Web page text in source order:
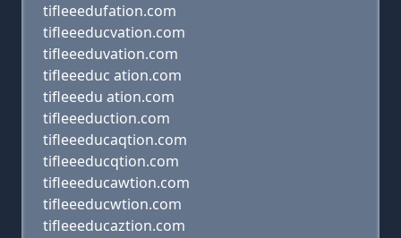
tifleeedufation.com
tifleeeducvation.com
tifleeeduvation.com
tifleeeduc ation.com
tifleeedu ation.com
tifleeeduction.com
tifleeeducaqtion.com
tifleeeducqtion.com
tifleeeducawtion.com
tifleeeducwtion.com
tifleeeducaztion.com